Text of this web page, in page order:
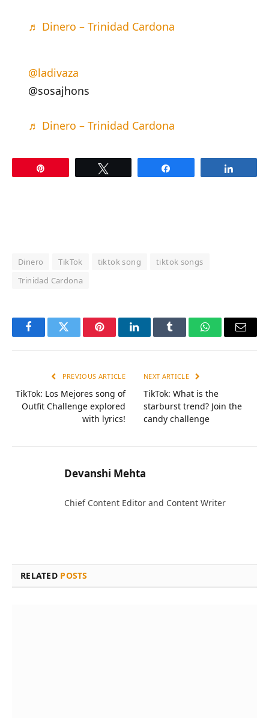
♬ Dinero – Trinidad Cardona
@ladivaza
@sosajhons
♬ Dinero – Trinidad Cardona
Dinero TikTok tiktok song
tiktok songs
Trinidad Cardona
FacebookTwitter PinterestLinkedInTumblr WhatsAppEmail
PREVIOUS ARTICLE
TikTok: Los Mejores song of
Outfit Challenge explored
with lyrics!
NEXT ARTICLE
TikTok: What is the
starburst trend? Join the
candy challenge
Devanshi Mehta
Chief Content Editor and Content Writer
RELATED POSTS